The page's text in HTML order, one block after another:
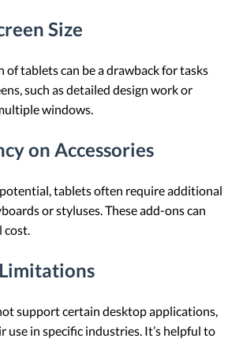
Size
of tablets can be a drawback for tasks
such as detailed design work or
windows.
on Accessories
tablets often require additional
or styluses. These add-ons can
cost.
support certain desktop applications,
use in specific industries. It’s helpful to